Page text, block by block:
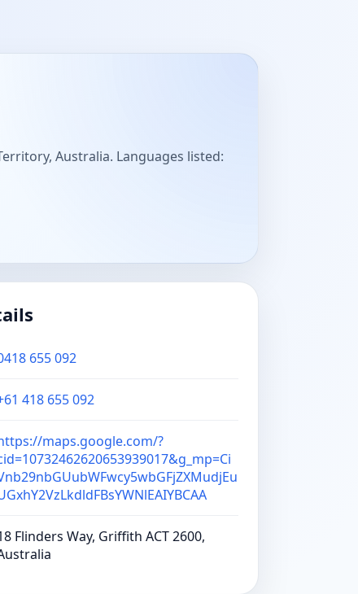
Australia. Languages listed:
655 092
418 655 092
maps.google.com/?
Flinders Way, Griffith ACT 2600,